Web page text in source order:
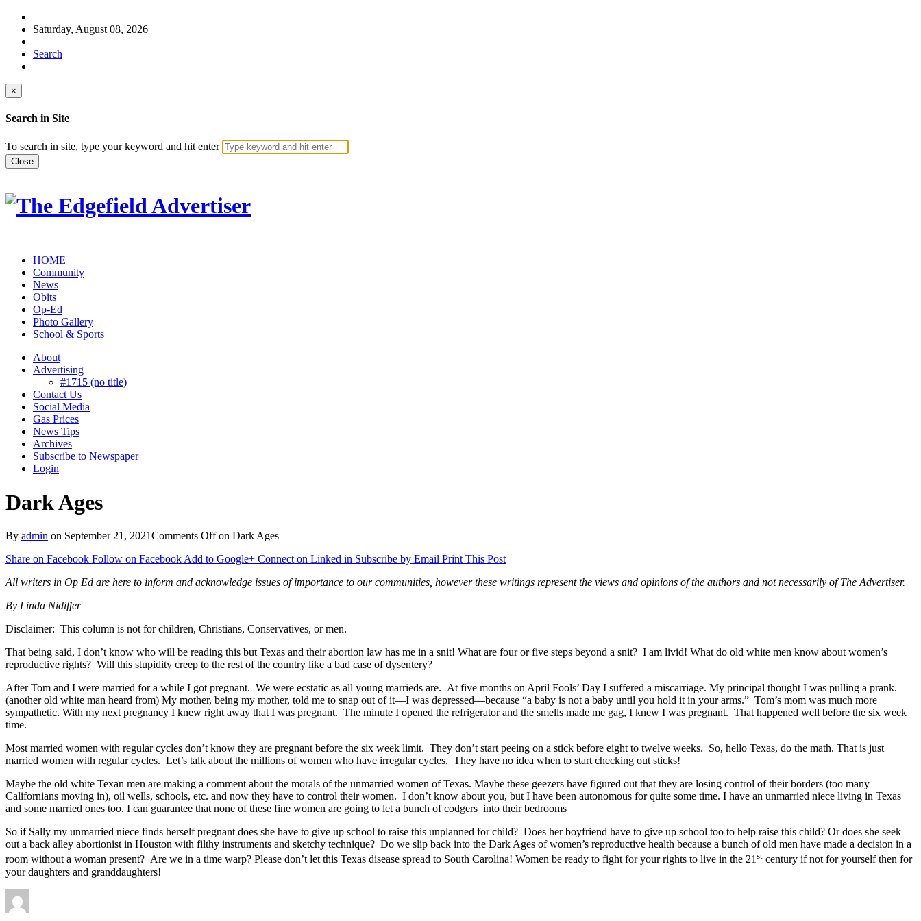
Saturday, August 08, 2026
Search
×
Search in Site
To search in site, type your keyword and hit enter
Close
HOME
Community
News
Obits
Op-Ed
Photo Gallery
School & Sports
About
Advertising
#1715 (no title)
Contact Us
Social Media
Gas Prices
News Tips
Archives
Subscribe to Newspaper
Login
Dark Ages
By admin on September 21, 2021Comments Offon Dark Ages
Share on Facebook Follow on Facebook Add to Google+ Connect on Linked in Subscribe by Email Print This Post
All writers in Op Ed are here to inform and acknowledge issues of importance to our communities, however these writings represent the views and opinions of the authors and not necessarily of The Advertiser.
By Linda Nidiffer
Disclaimer: This column is not for children, Christians, Conservatives, or men.
That being said, I don’t know who will be reading this but Texas and their abortion law has me in a snit! What are four or five steps beyond a snit? I am livid! What do old white men know about women’s
reproductive rights? Will this stupidity creep to the rest of the country like a bad case of dysentery?
After Tom and I were married for a while I got pregnant. We were ecstatic as all young marrieds are. At five months on April Fools’ Day I suffered a miscarriage. My principal thought I was pulling a prank.
(another old white man heard from) My mother, being my mother, told me to snap out of it—I was depressed—because “a baby is not a baby until you hold it in your arms.” Tom’s mom was much more
sympathetic. With my next pregnancy I knew right away that I was pregnant. The minute I opened the refrigerator and the smells made me gag, I knew I was pregnant. That happened well before the six week
time.
Most married women with regular cycles don’t know they are pregnant before the six week limit. They don’t start peeing on a stick before eight to twelve weeks. So, hello Texas, do the math. That is just
married women with regular cycles. Let’s talk about the millions of women who have irregular cycles. They have no idea when to start checking out sticks!
Maybe the old white Texan men are making a comment about the morals of the unmarried women of Texas. Maybe these geezers have figured out that they are losing control of their borders (too many
Californians moving in), oil wells, schools, etc. and now they have to control their women. I don’t know about you, but I have been autonomous for quite some time. I have an unmarried niece living in Texas
and some married ones too. I can guarantee that none of these fine women are going to let a bunch of codgers into their bedrooms
So if Sally my unmarried niece finds herself pregnant does she have to give up school to raise this unplanned for child? Does her boyfriend have to give up school too to help raise this child? Or does she seek
out a back alley abortionist in Houston with filthy instruments and sketchy technique? Do we slip back into the Dark Ages of women’s reproductive health because a bunch of old men have made a decision in a
room without a woman present? Are we in a time warp? Please don’t let this Texas disease spread to South Carolina! Women be ready to fight for your rights to live in the 21st century if not for yourself then for
your daughters and granddaughters!